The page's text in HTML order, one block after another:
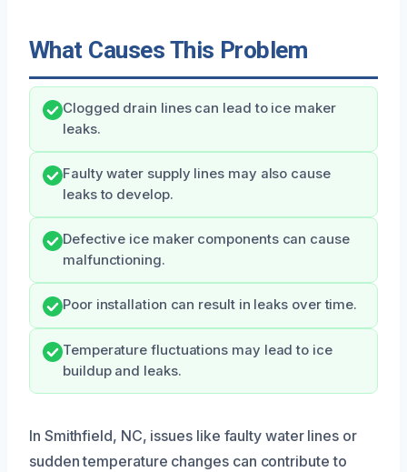
What Causes This Problem
Clogged drain lines can lead to ice maker
leaks.
Faulty water supply lines may also cause
leaks to develop.
Defective ice maker components can cause
malfunctioning.
Poor installation can result in leaks over time.
Temperature fluctuations may lead to ice
buildup and leaks.
In Smithfield, NC, issues like faulty water lines or
sudden temperature changes can contribute to